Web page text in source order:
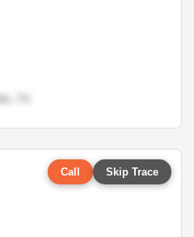
TX
Call Skip Trace